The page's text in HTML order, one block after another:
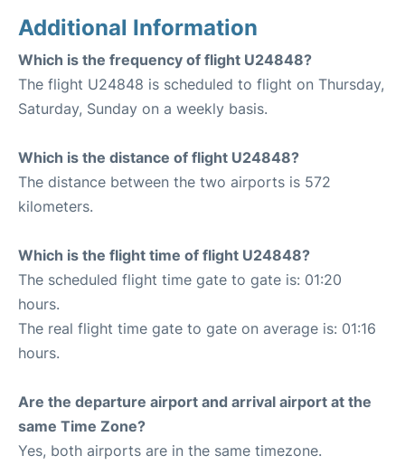
Additional Information
Which is the frequency of flight U24848?
The flight U24848 is scheduled to flight on Thursday,
Saturday, Sunday on a weekly basis.
Which is the distance of flight U24848?
The distance between the two airports is 572
kilometers.
Which is the flight time of flight U24848?
The scheduled flight time gate to gate is: 01:20
hours.
The real flight time gate to gate on average is: 01:16
hours.
Are the departure airport and arrival airport at the
same Time Zone?
Yes, both airports are in the same timezone.